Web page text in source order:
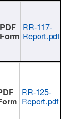
RR-117-
Report.pdf
RR-125-
Report.pdf